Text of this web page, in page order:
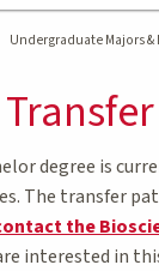
Undergraduate Majors &
degree is
The transfer
the
interested in